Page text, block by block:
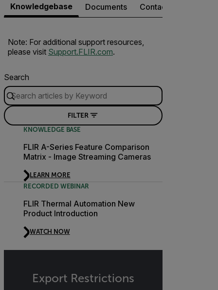
Knowledgebase Documents Contact Support
Note: For additional support resources,
please visit Support.FLIR.com.
Search
FILTER
KNOWLEDGE BASE
FLIR A-Series Feature Comparison
Matrix - Image Streaming Cameras
LEARN MORE
RECORDED WEBINAR
FLIR Thermal Automation New
Product Introduction
WATCH NOW
Export Restrictions